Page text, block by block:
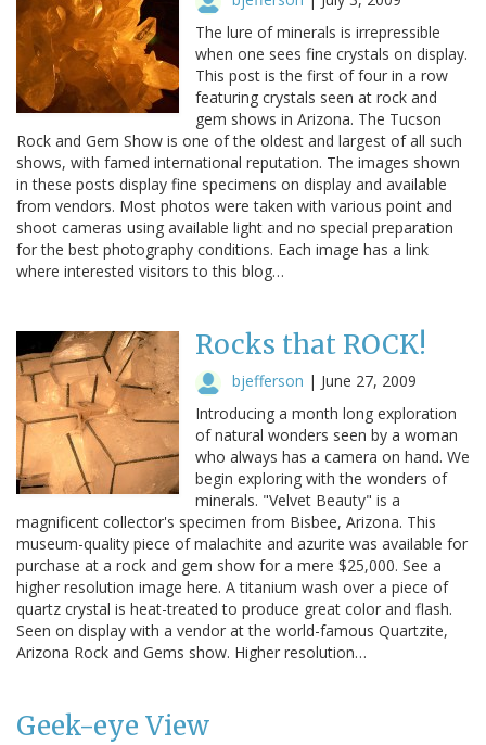
The lure of minerals is irrepressible
when one sees fine crystals on display.
This post is the first of four in a row
featuring crystals seen at rock and
gem shows in Arizona. The Tucson
Rock and Gem Show is one of the oldest and largest of all such
shows, with famed international reputation. The images shown
in these posts display fine specimens on display and available
from vendors. Most photos were taken with various point and
shoot cameras using available light and no special preparation
for the best photography conditions. Each image has a link
where interested visitors to this blog…
Rocks that ROCK!
bjefferson | June 27, 2009
Introducing a month long exploration
of natural wonders seen by a woman
who always has a camera on hand. We
begin exploring with the wonders of
minerals. "Velvet Beauty" is a
magnificent collector's specimen from Bisbee, Arizona. This
museum-quality piece of malachite and azurite was available for
purchase at a rock and gem show for a mere $25,000. See a
higher resolution image here. A titanium wash over a piece of
quartz crystal is heat-treated to produce great color and flash.
Seen on display with a vendor at the world-famous Quartzite,
Arizona Rock and Gems show. Higher resolution…
Geek-eye View